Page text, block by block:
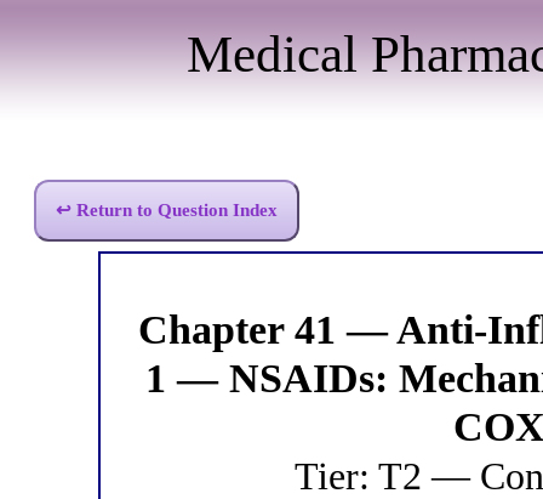
Medical
↩ Return to Question Index
Chapter 41 — Anti-
1 — NSAIDs:
Tier: T2 —